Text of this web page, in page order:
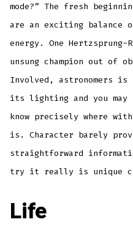
mode?” The fresh
are an exciting
energy. One
unsung champion out of
Involved, astronomers is
its lighting and you may
know precisely where
is. Character barely
straightforward
try it really is unique
Life